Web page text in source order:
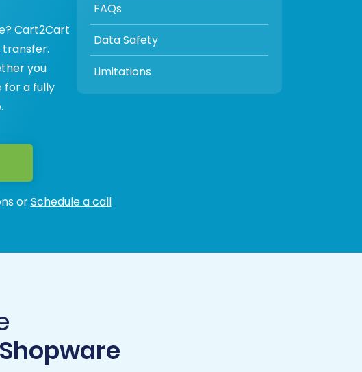
Cart2Cart
transfer.
you
for a fully
FAQs
Data Safety
Limitations
orSchedule a call